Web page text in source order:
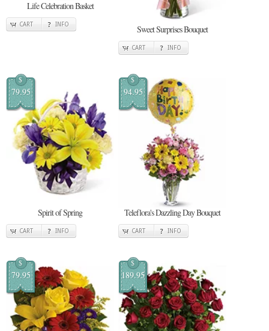
Life Celebration Basket
CART INFO Sweet Surprises Bouquet
CART INFO
$
79.95
Spirit of Spring
CART INFO
$
94.95
Teleflora's Dazzling Day Bouquet
CART INFO
$
79.95
$
189.95